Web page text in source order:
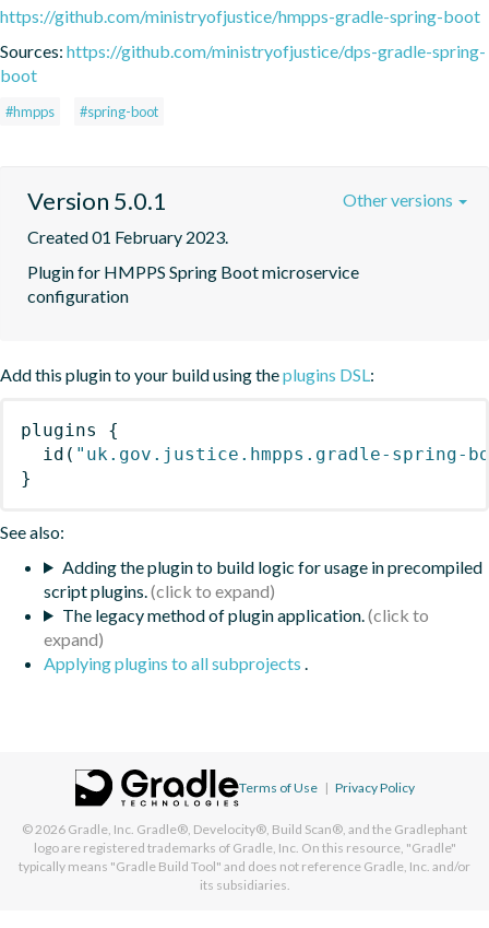
https://github.com/ministryofjustice/hmpps-gradle-spring-boot
Sources: https://github.com/ministryofjustice/dps-gradle-spring-
boot
#hmpps #spring-boot
Version 5.0.1
Created 01 February 2023.
Plugin for HMPPS Spring Boot microservice
configuration
Other versions
Add this plugin to your build using theplugins DSL:
plugins
{
id ( "uk.gov.justice.hmpps.gradle-spring-
}
See also:
Adding the plugin to build logic for usage in precompiled
script plugins.
The legacy method of plugin application.
Applying plugins to all subprojects .
Terms of Use | Privacy Policy
© 2026 Gradle, Inc. Gradle®, Develocity®, Build Scan®, and the Gradlephant
logo are registered trademarks of Gradle, Inc. On this resource, "Gradle"
typically means "Gradle Build Tool" and does not reference Gradle, Inc. and/or
its subsidiaries.